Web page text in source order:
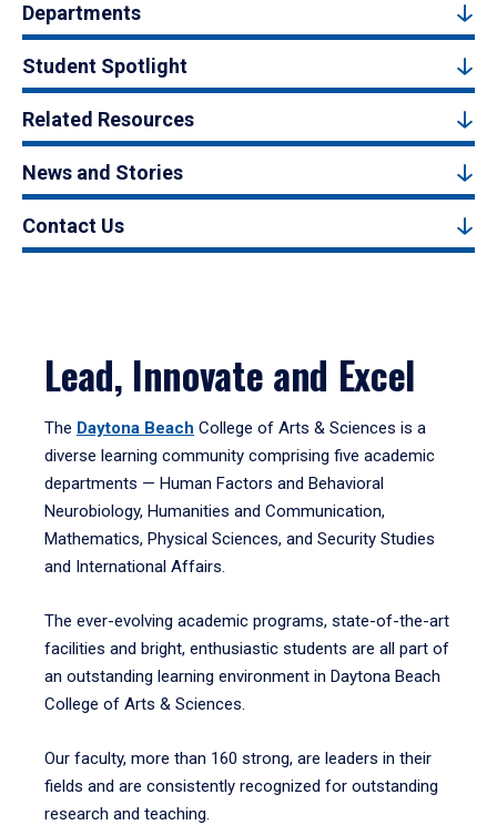
Departments
Student Spotlight
Related Resources
News and Stories
Contact Us
Lead, Innovate and Excel
The Daytona Beach College of Arts & Sciences is a
diverse learning community comprising five academic
departments — Human Factors and Behavioral
Neurobiology, Humanities and Communication,
Mathematics, Physical Sciences, and Security Studies
and International Affairs.
The ever-evolving academic programs, state-of-the-art
facilities and bright, enthusiastic students are all part of
an outstanding learning environment in Daytona Beach
College of Arts & Sciences.
Our faculty, more than 160 strong, are leaders in their
fields and are consistently recognized for outstanding
research and teaching.